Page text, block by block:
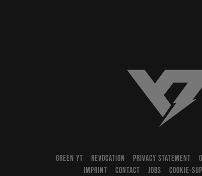
GREEN YT REVOCATION PRIVACY STATEMENT
IMPRINT
CONTACT JOBS COOKIE-